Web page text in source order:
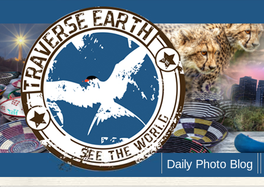
Daily Photo Blog